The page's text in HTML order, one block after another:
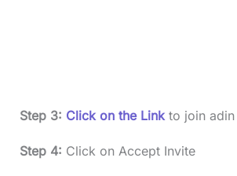
Step 3: Click on the Linkto join adin
Step 4: Click on Accept Invite